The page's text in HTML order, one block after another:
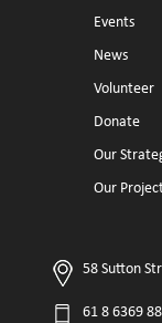
Events
News
Volunteer
Donate
Our
Our
58 Sutton
61 8 6369